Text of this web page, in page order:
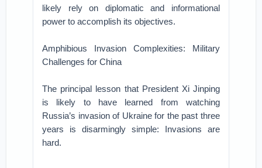
likely rely on diplomatic and informational
power to accomplish its objectives.
Amphibious Invasion Complexities: Military
Challenges for China
The principal lesson that President Xi Jinping
is likely to have learned from watching
Russia’s invasion of Ukraine for the past three
years is disarmingly simple: Invasions are
hard.